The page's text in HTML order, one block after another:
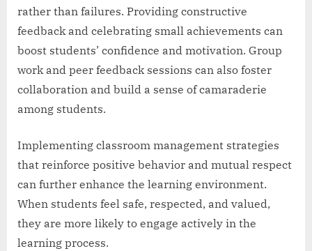
rather than failures. Providing constructive
feedback and celebrating small achievements can
boost students’ confidence and motivation. Group
work and peer feedback sessions can also foster
collaboration and build a sense of camaraderie
among students.
Implementing classroom management strategies
that reinforce positive behavior and mutual respect
can further enhance the learning environment.
When students feel safe, respected, and valued,
they are more likely to engage actively in the
learning process.